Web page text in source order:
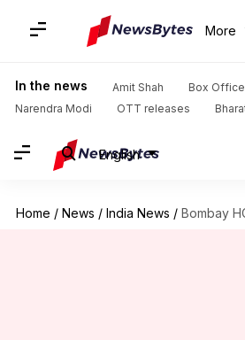
More
In the news Amit Shah
Box
Narendra Modi
OTT releases
English
Home / News / India News / Bombay HC judge